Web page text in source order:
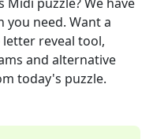
need. Want a
reveal tool,
and alternative
today's puzzle.